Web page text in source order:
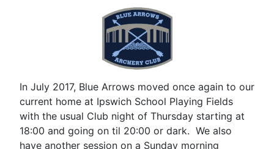
In July 2017, Blue Arrows moved once again to our
current home at Ipswich School Playing Fields
with the usual Club night of Thursday starting at
18:00 and going on til 20:00 or dark. We also
have another session on a Sunday morning